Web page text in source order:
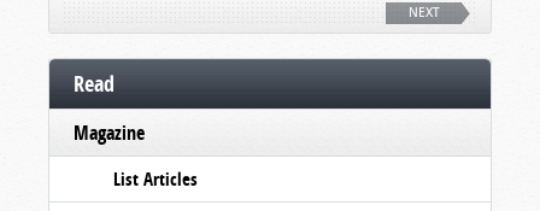
NEXT
Read
Magazine
List Articles